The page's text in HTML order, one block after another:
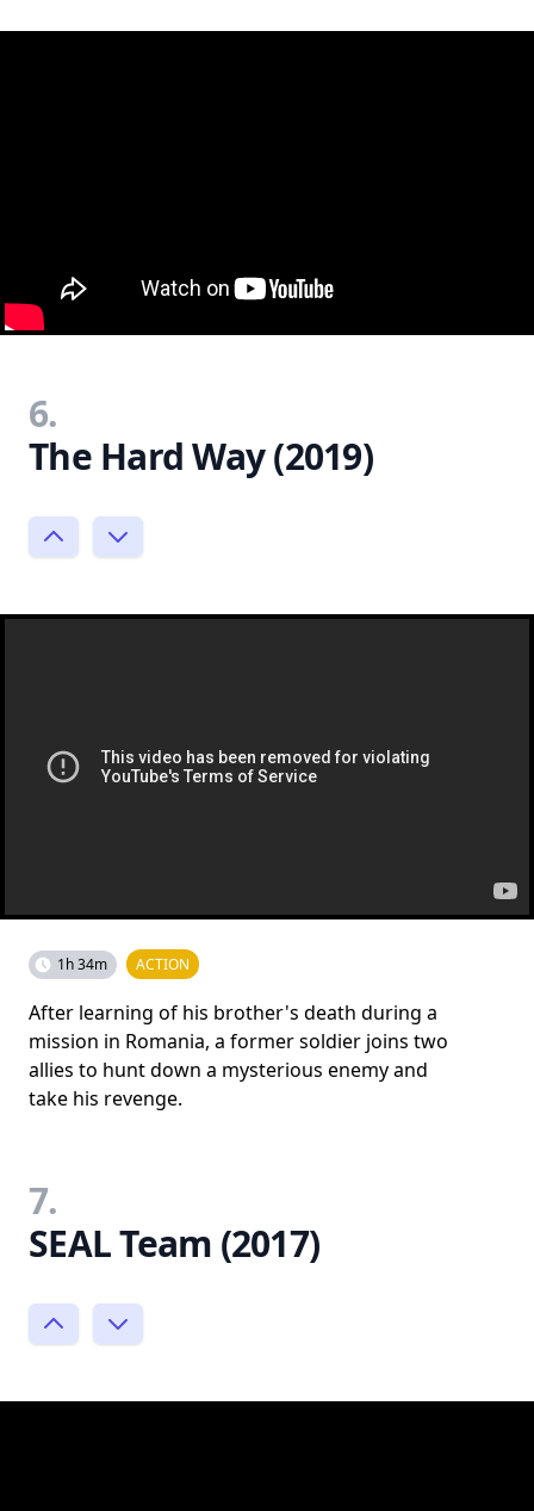
6.
The Hard Way (2019)
1h 34m ACTION
After learning of his brother's death during a
mission in Romania, a former soldier joins two
allies to hunt down a mysterious enemy and
take his revenge.
7.
SEAL Team (2017)